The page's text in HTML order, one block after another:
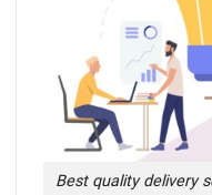
Best quality delivery